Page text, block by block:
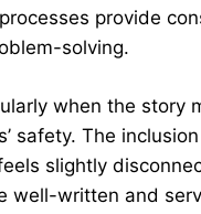
provide
solving.
when the story
safety. The
slightly
written and